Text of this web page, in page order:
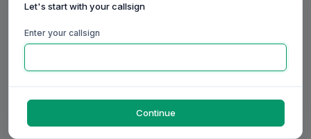
Let's start with your callsign
Enter your callsign
Continue